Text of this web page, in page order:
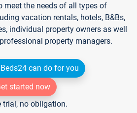
meet the needs of all types of
vacation rentals, hotels, B&Bs,
individual property owners as well
property managers.
can do for you
started now
trial, no obligation.